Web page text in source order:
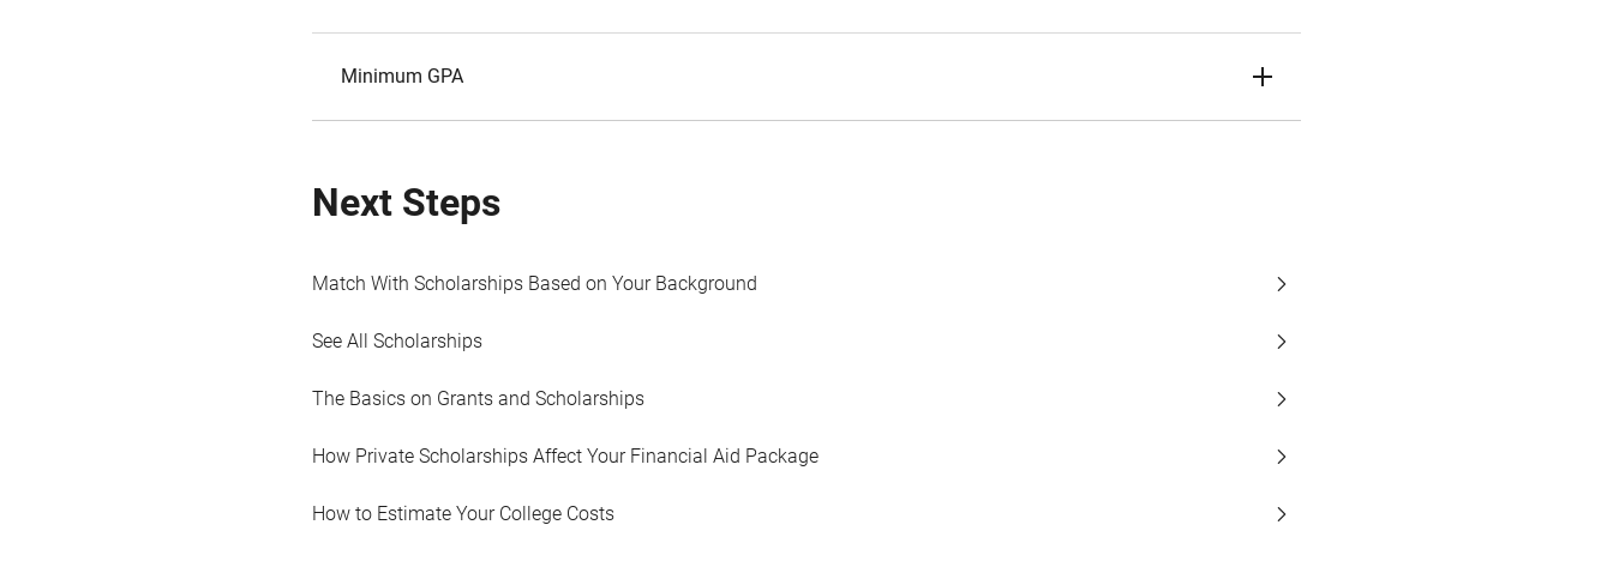
Minimum GPA
Next Steps
Match With Scholarships Based on Your Background
See All Scholarships
The Basics on Grants and Scholarships
How Private Scholarships Affect Your Financial Aid Package
How to Estimate Your College Costs